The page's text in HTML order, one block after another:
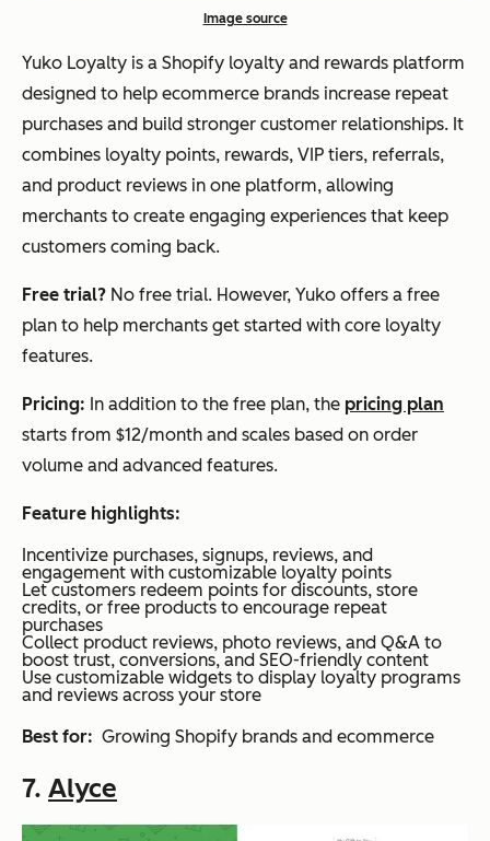
Image source
Yuko Loyalty is a Shopify loyalty and rewards platform
designed to help ecommerce brands increase repeat
purchases and build stronger customer relationships. It
combines loyalty points, rewards, VIP tiers, referrals,
and product reviews in one platform, allowing
merchants to create engaging experiences that keep
customers coming back.
Free trial? No free trial. However, Yuko offers a free
plan to help merchants get started with core loyalty
features.
Pricing: In addition to the free plan, the pricing plan
starts from $12/month and scales based on order
volume and advanced features.
Feature highlights:
Incentivize purchases, signups, reviews, and
engagement with customizable loyalty points
Let customers redeem points for discounts, store
credits, or free products to encourage repeat
purchases
Collect product reviews, photo reviews, and Q&A to
boost trust, conversions, and SEO-friendly content
Use customizable widgets to display loyalty programs
and reviews across your store
Best for: Growing Shopify brands and ecommerce
7. Alyce